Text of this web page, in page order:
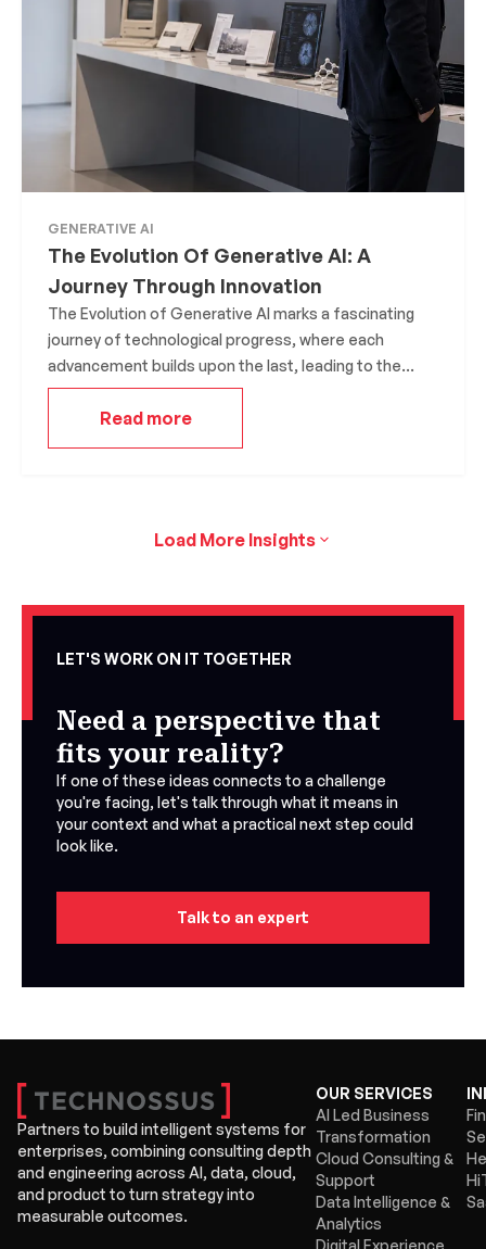
GENERATIVE AI
The Evolution Of Generative AI: A
Journey Through Innovation
The Evolution of Generative AI marks a fascinating
journey of technological progress, where each
advancement builds upon the last, leading to the
sophisticated systems we see today. This field has
not only expanded the boundaries of what machines
can create but has also reshaped industries and
Read more
Load More Insights
LET'S WORK ON IT TOGETHER
Need a perspective that
fits your reality?
If one of these ideas connects to a challenge
you're facing, let's talk through what it means in
your context and what a practical next step could
look like.
Talk to an expert
Partners to build intelligent systems for
enterprises, combining consulting depth
and engineering across AI, data, cloud,
and product to turn strategy into
measurable outcomes.
OUR SERVICES
AI Led Business
Transformation
Cloud Consulting &
Support
Data Intelligence &
Analytics
Digital Experience